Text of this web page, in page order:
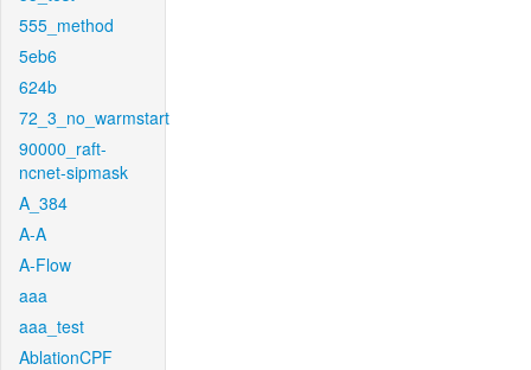
555_method
5eb6
624b
72_3_no_warmstart
90000_raft-
ncnet-sipmask
A_384
A-A
A-Flow
aaa
aaa_test
AblationCPF